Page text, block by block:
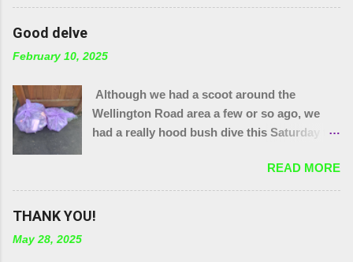
tree"!! The little stream needed wellies to
to yank out the shopping trolley in the
can help.
Good delve
February 10, 2025
Although we had a scoot around the
Wellington Road area a few or so ago, we
had a really hood bush dive this Saturday to
also joined by a couple of people who were
filming a piece about Local Litter Heroes for
Northampton Film Festival. 27 bags in total
READ MORE
THANK YOU!
May 28, 2025